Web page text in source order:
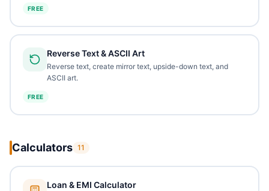
FREE
Reverse Text & ASCII Art
Reverse text, create mirror text, upside-down text, and
ASCII art.
FREE
Calculators 11
Loan & EMI Calculator